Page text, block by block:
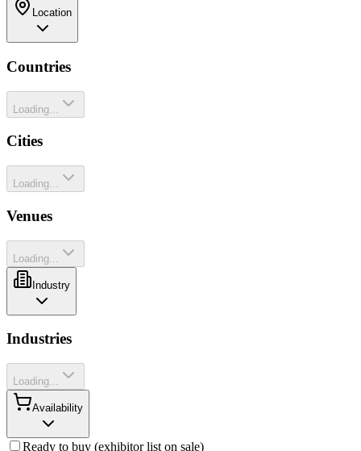
Location
Countries
Loading...
Cities
Loading...
Venues
Loading...
Industry
Industries
Loading...
Availability
Ready to buy (exhibitor list on sale)